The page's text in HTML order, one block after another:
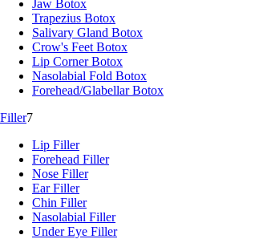
Jaw Botox
Trapezius Botox
Salivary Gland Botox
Crow's Feet Botox
Lip Corner Botox
Nasolabial Fold Botox
Forehead/Glabellar Botox
Filler7
Lip Filler
Forehead Filler
Nose Filler
Ear Filler
Chin Filler
Nasolabial Filler
Under Eye Filler